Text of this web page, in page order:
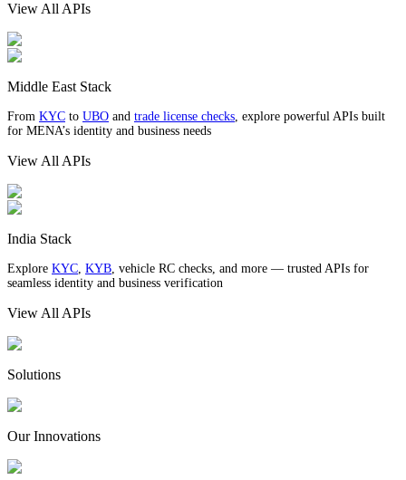
View All APIs
Middle East Stack
From KYC to UBO and trade license checks, explore powerful APIs built
for MENA’s identity and business needs
View All APIs
India Stack
Explore KYC, KYB, vehicle RC checks, and more — trusted APIs for
seamless identity and business verification
View All APIs
Solutions
Our Innovations